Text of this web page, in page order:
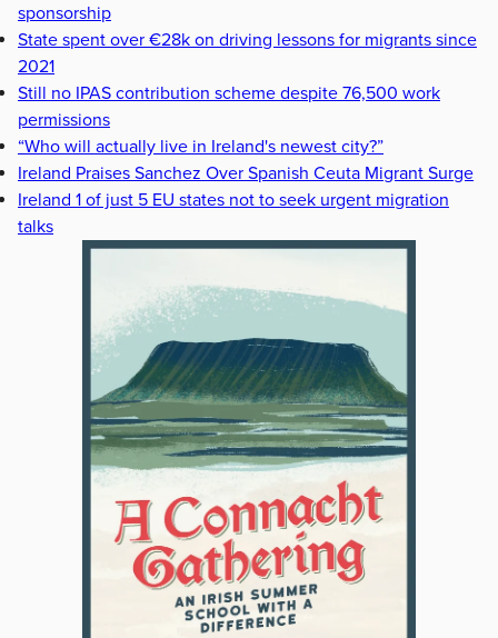
sponsorship
State spent over €28k on driving lessons for migrants since
2021
Still no IPAS contribution scheme despite 76,500 work
permissions
“Who will actually live in Ireland's newest city?”
Ireland Praises Sanchez Over Spanish Ceuta Migrant Surge
Ireland 1 of just 5 EU states not to seek urgent migration
talks